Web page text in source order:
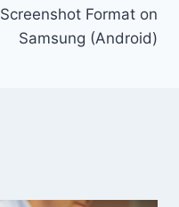
Screenshot Format on
Samsung (Android)